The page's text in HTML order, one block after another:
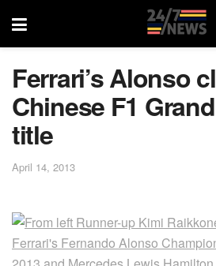
Ferrari’s Alonso
Chinese F1
title
April 14, 2013